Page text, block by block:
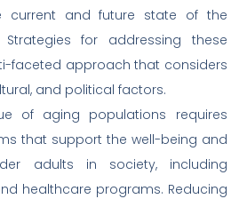
current and future state of the
Strategies for addressing these
faceted approach that considers
and political factors.
of aging populations requires
that support the well-being and
adults in society, including
healthcare programs. Reducing